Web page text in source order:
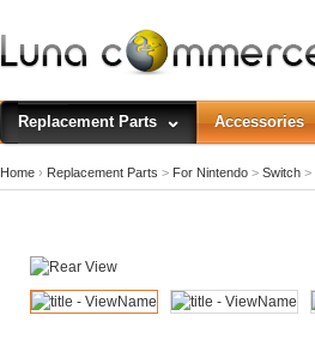
Replacement Parts Accessories
Home › Replacement Parts > For Nintendo > Switch >